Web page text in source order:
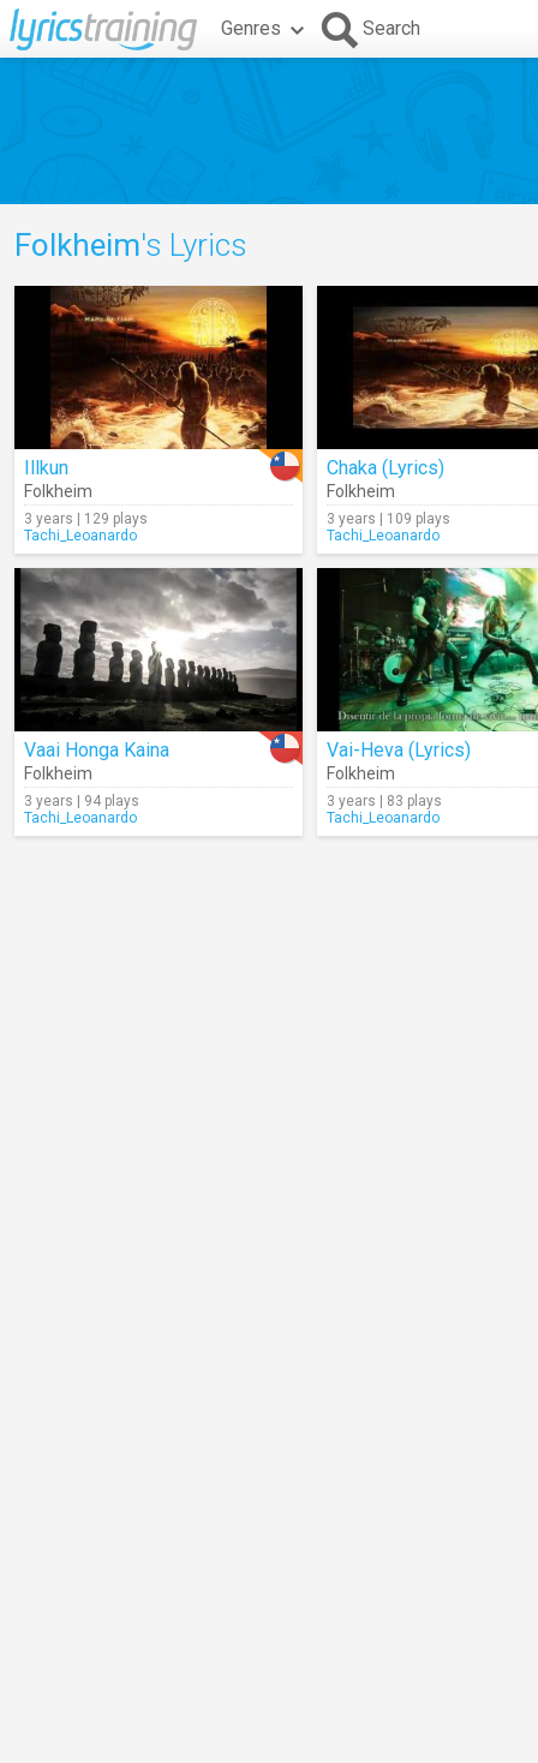
Genres Search
Folkheim's Lyrics
Illkun
Folkheim
3 years | 129 plays
Tachi_Leoanardo
Chaka (Lyrics)
Folkheim
3 years | 109 plays
Tachi_Leoanardo
Vaai Honga Kaina
Folkheim
3 years | 94 plays
Tachi_Leoanardo
Vai-Heva (Lyrics)
Folkheim
3 years | 83 plays
Tachi_Leoanardo